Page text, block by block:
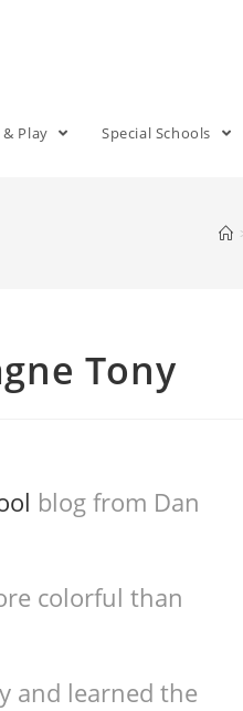
Play Special Schools
Tony
blog from Dan
colorful than
and learned the